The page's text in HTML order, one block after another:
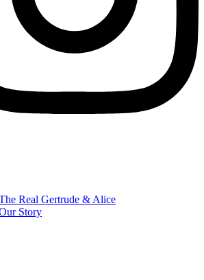
Real Gertrude & Alice
Story